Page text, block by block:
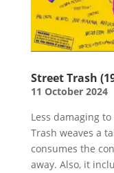
Street Trash
11 October 2024
Less damaging
Trash weaves a
consumes the
away. Also, it